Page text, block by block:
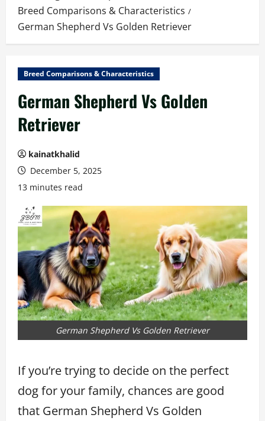
Breed Comparisons & Characteristics
German Shepherd Vs Golden Retriever
Breed Comparisons & Characteristics
German Shepherd Vs Golden
Retriever
kainatkhalid
December 5, 2025
13 minutes read
German Shepherd Vs Golden Retriever
If you’re trying to decide on the perfect
dog for your family, chances are good
that German Shepherd Vs Golden